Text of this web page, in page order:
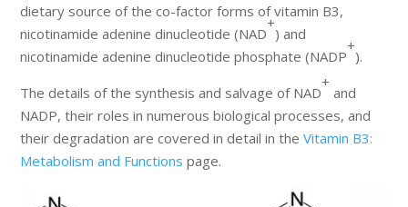
dietary source of the co-factor forms of vitamin B3,
nicotinamide adenine dinucleotide (NAD
+
) and
nicotinamide adenine dinucleotide phosphate (NADP
+
).
The details of the synthesis and salvage of NAD
+
and
NADP, their roles in numerous biological processes, and
their degradation are covered in detail in theVitamin B3:
Metabolism and Functions page.